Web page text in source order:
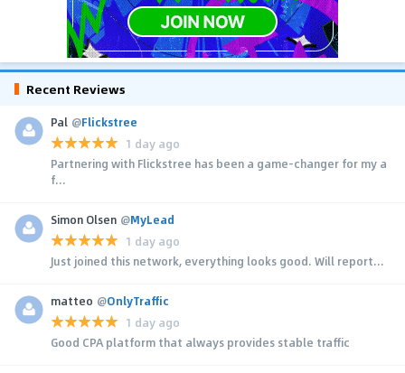
Recent Reviews
Pal @Flickstree
1 day ago
Partnering with Flickstree has been a game-changer for my a
f...
Simon Olsen @MyLead
1 day ago
Just joined this network, everything looks good. Will report...
matteo @OnlyTraffic
1 day ago
Good CPA platform that always provides stable traffic